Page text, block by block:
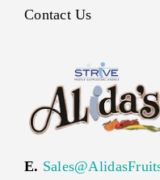
Contact Us
E.